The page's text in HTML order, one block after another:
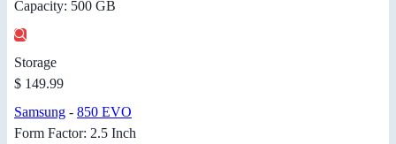
Capacity: 500 GB
Storage
$ 149.99
Samsung - 850 EVO
Form Factor: 2.5 Inch